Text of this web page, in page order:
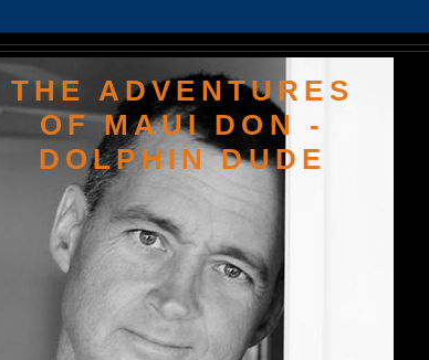
THE ADVENTURES
OF MAUI DON -
DOLPHIN DUDE